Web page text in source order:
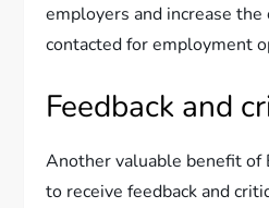
employers and increase the
contacted for employment
Feedback and
Another valuable benefit of
to receive feedback and